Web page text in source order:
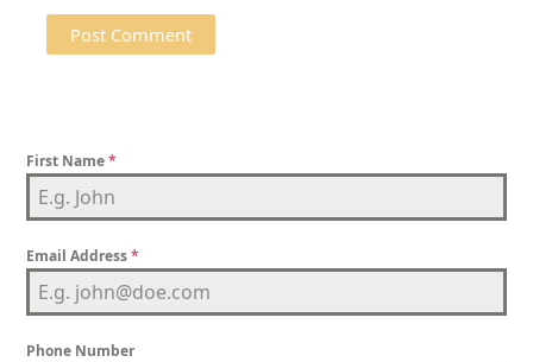
First Name*
Email Address*
Phone Number